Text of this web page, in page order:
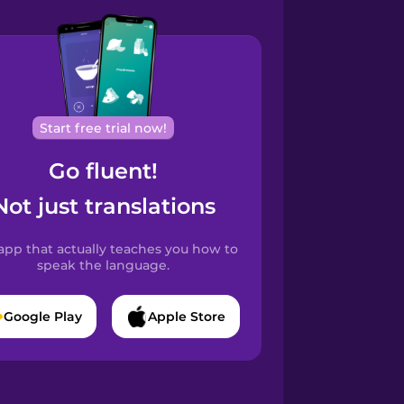
Start free trial now!
Go fluent!
just translations
that actually teaches you how to
speak the language.
Google Play Apple Store